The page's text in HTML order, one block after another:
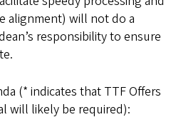
alignment) will not do a
responsibility to ensure
(* indicates that TTF Offers
will likely be required):